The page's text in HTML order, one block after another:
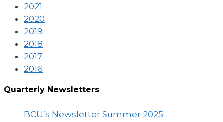
2021
2020
2019
2018
2017
2016
Quarterly Newsletters
BCU’s Newsletter Summer 2025